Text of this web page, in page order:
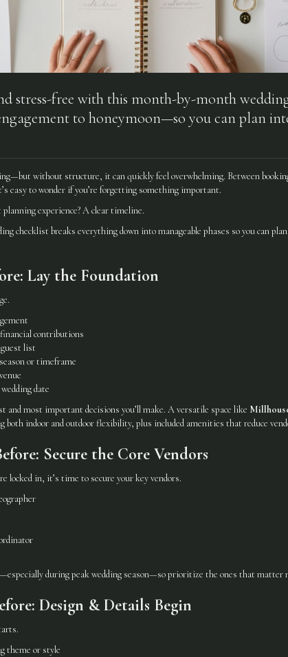
stress-free with this month-by-month
to honeymoon—so you can plan
without structure, it can quickly feel overwhelming. Between
easy to wonder if you’re forgetting something important.
experience? A clear timeline.
checklist breaks everything down into manageable phases so you can
Lay the Foundation
contributions
list
or timeframe
date
and most important decisions you’ll make. A versatile space like
both indoor and outdoor flexibility, plus included amenities that reduce
Secure the Core Vendors
locked in, it’s time to secure your key vendors.
during peak wedding season—so prioritize the ones that matter
Design & Details Begin
theme or style